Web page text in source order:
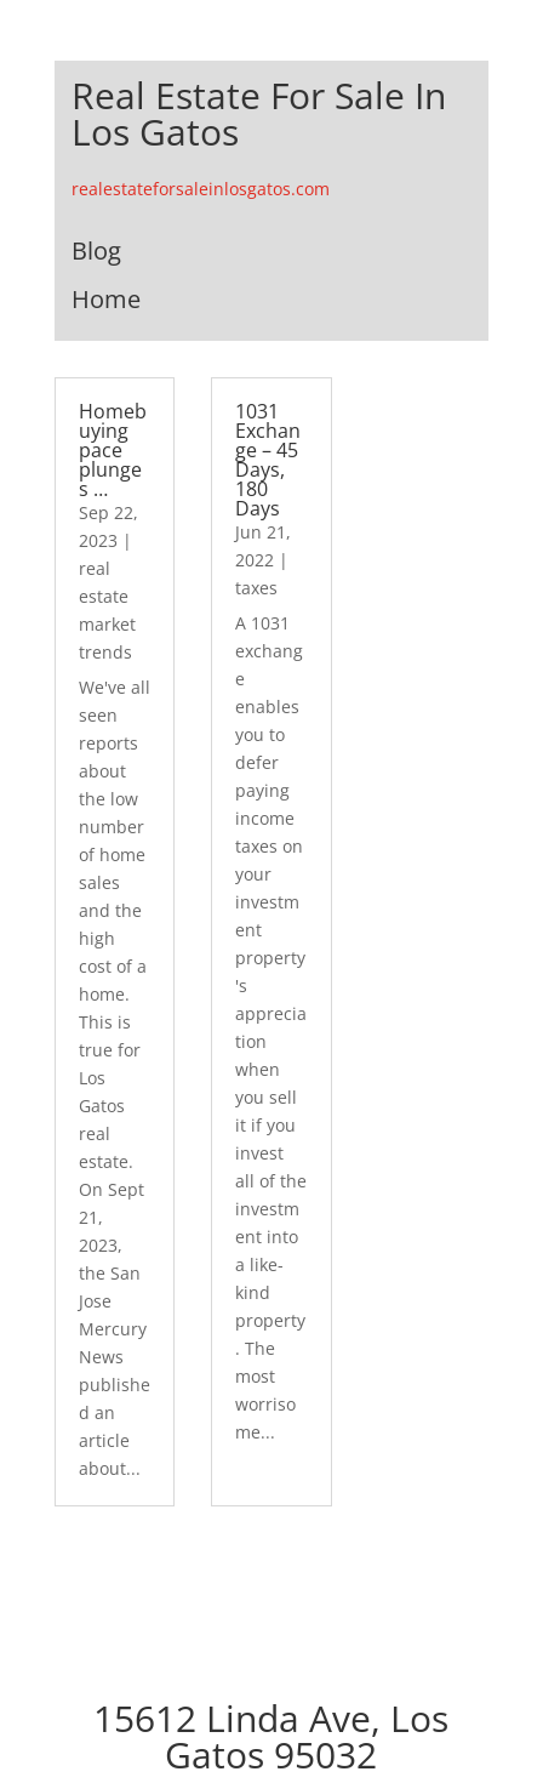
Real Estate For Sale In
Los Gatos
realestateforsaleinlosgatos.com
Blog
Home
Homeb
uying
pace
plunge
s …
Sep 22,
2023 |
real
estate
market
trends
We've all
seen
reports
about
the low
number
of home
sales
and the
high
cost of a
home.
This is
true for
Los
Gatos
real
estate.
On Sept
21,
2023,
the San
Jose
Mercury
News
publishe
d an
article
about...
1031
Exchan
ge – 45
Days,
180
Days
Jun 21,
2022 |
taxes
A 1031
exchang
e
enables
you to
defer
paying
income
taxes on
your
investm
ent
property
's
apprecia
tion
when
you sell
it if you
invest
all of the
investm
ent into
a like-
kind
property
. The
most
worriso
me...
15612 Linda Ave, Los
Gatos 95032